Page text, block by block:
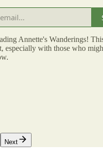
Annette's Wanderings!
especially with those who
Next